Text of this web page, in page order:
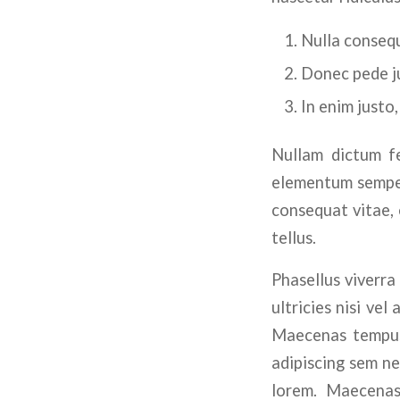
Nulla
Donec pede
In enim
Nullam dictum
elementum
consequat vitae,
tellus.
Phasellus
ultricies nisi vel
Maecenas
adipiscing sem
lorem.